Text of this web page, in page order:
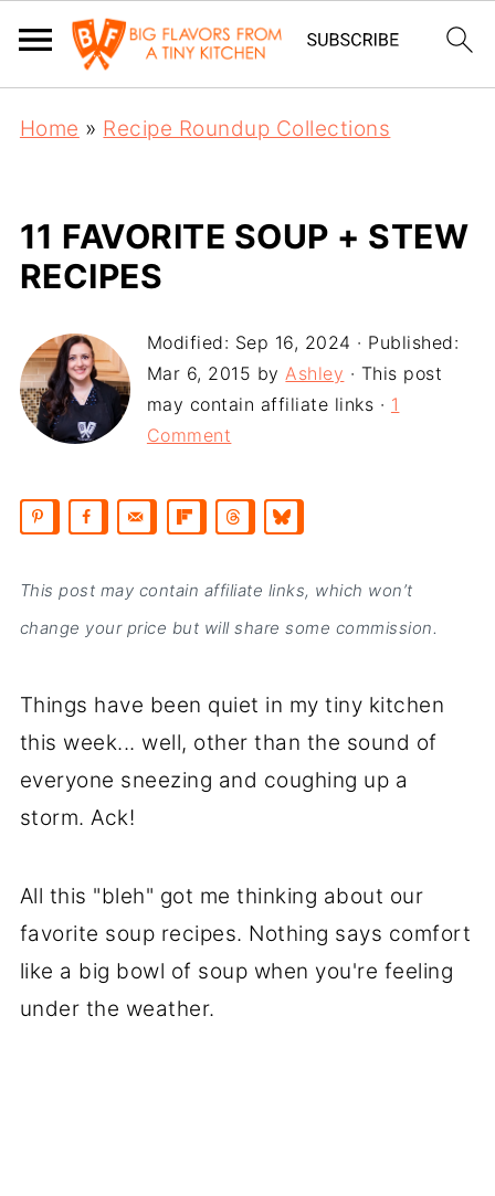
Home » Recipe Roundup Collections
11 FAVORITE SOUP + STEW
RECIPES
Modified: Sep 16, 2024 · Published:
Mar 6, 2015 byAshley · This post
may contain affiliate links · 1
Comment
This post may contain affiliate links, which won’t
change your price but will share some commission.
Things have been quiet in my tiny kitchen
this week... well, other than the sound of
everyone sneezing and coughing up a
storm. Ack!
All this "bleh" got me thinking about our
favorite soup recipes. Nothing says comfort
like a big bowl of soup when you're feeling
under the weather.